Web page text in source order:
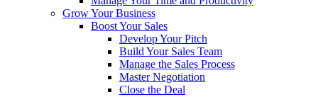
Grow Your Business
Boost Your Sales
Develop Your Pitch
Build Your Sales Team
Manage the Sales Process
Master Negotiation
Close the Deal